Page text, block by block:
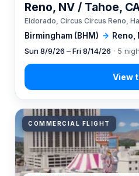
Birmingham (BHM) → Reno,
Reno, NV / Tahoe,
Eldorado, Circus Circus Reno,
Sun 8/9/26 – Fri 8/14/26 · 5
COMMERCIAL FLIGHT